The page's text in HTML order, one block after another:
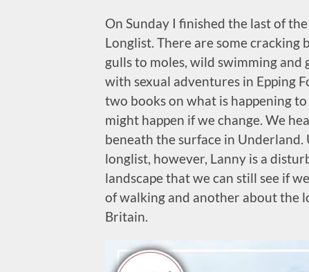
On Sunday I finished the last of
Longlist. There are some cracking
gulls to moles, wild swimming and
with sexual adventures in Epping
two books on what is happening
might happen if we change. We
beneath the surface in
longlist, however, Lanny is a
landscape that we can still see if
of walking and another about the
Britain.